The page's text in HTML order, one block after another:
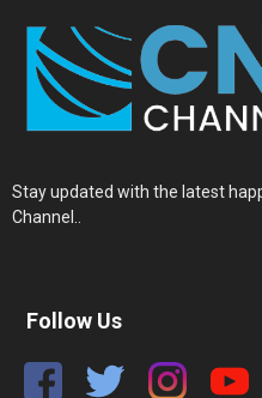
Stay updated with the latest
Channel..
Follow Us